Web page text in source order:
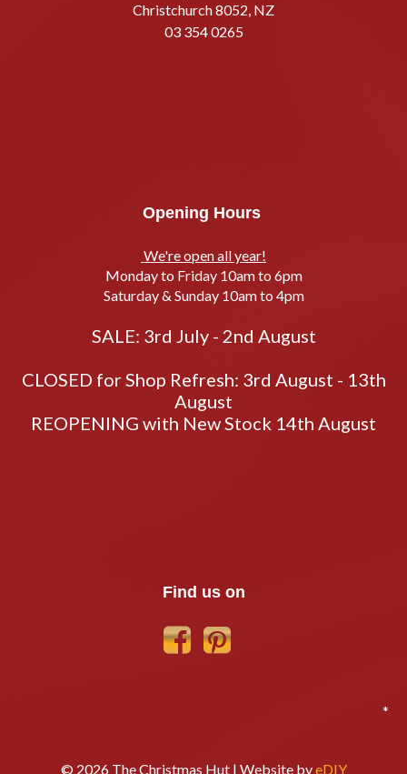
Christchurch 8052, NZ
03 354 0265
Opening Hours
We're open all year!
Monday to Friday 10am to 6pm
Saturday & Sunday 10am to 4pm
SALE: 3rd July - 2nd August
CLOSED for Shop Refresh: 3rd August - 13th
August
REOPENING with New Stock 14th August
Find us on
*
© 2026 The Christmas Hut | Website byeDIY